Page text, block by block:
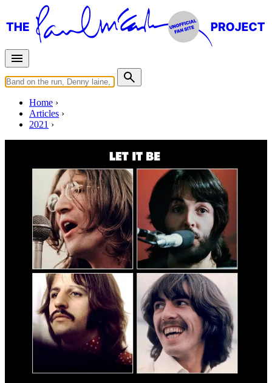
Home
Articles
2021